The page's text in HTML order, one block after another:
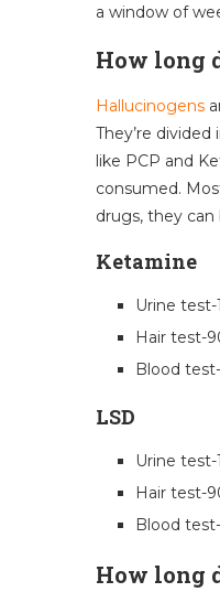
a window of
How long
Hallucinogens
They’re
like PCP and
consumed.
drugs, they
Ketamine
Urine test-
Hair test-
Blood
LSD
Urine test-
Hair test-
Blood
How long